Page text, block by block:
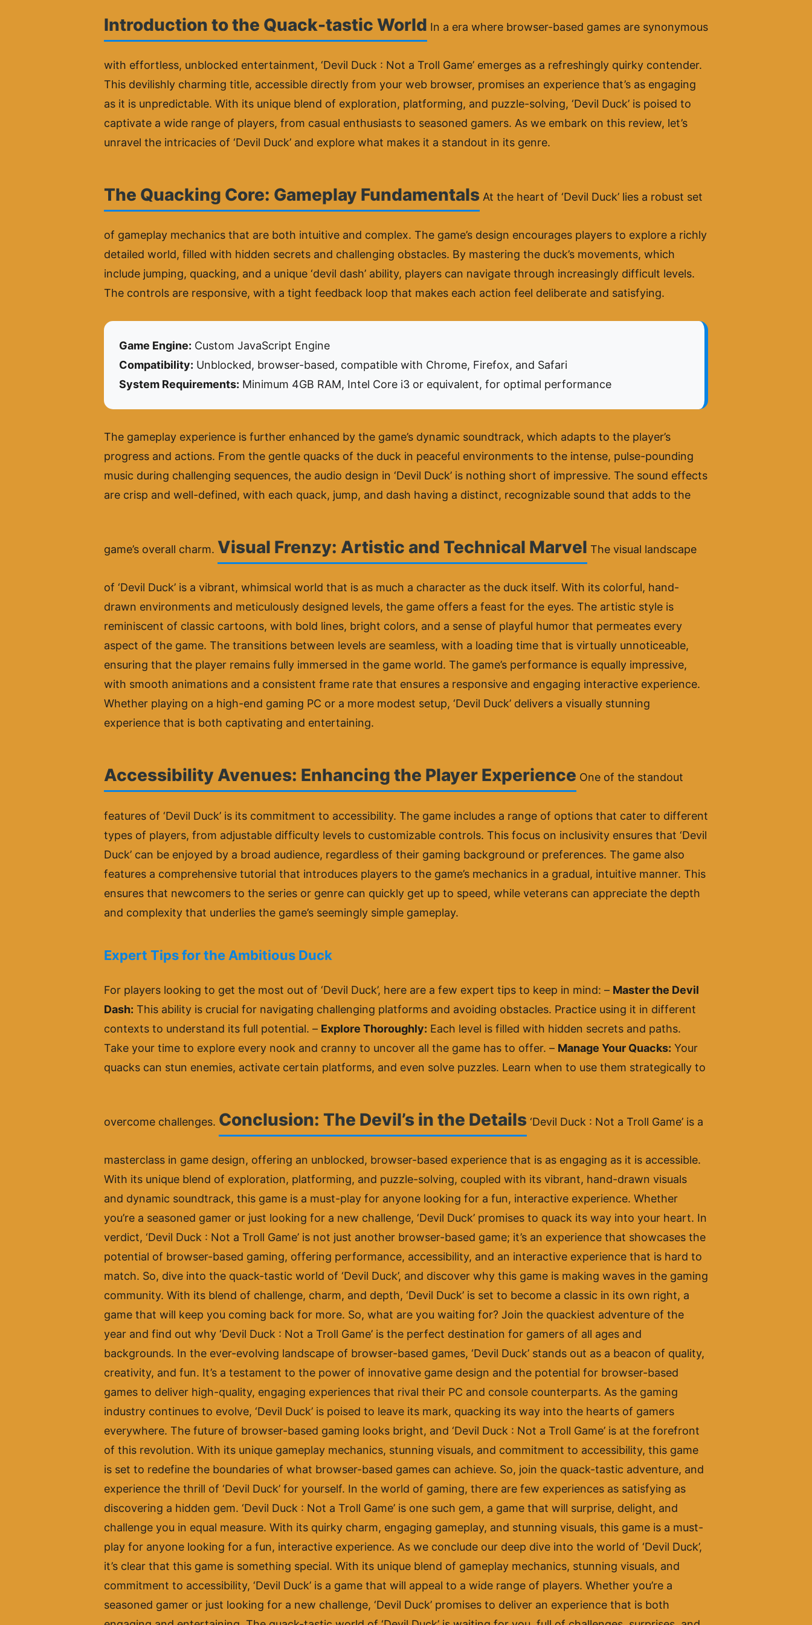
Introduction to the Quack-tastic World In a era where browser-based games are synonymous
with effortless, unblocked entertainment, ‘Devil Duck : Not a Troll Game’ emerges as a refreshingly quirky contender.
This devilishly charming title, accessible directly from your web browser, promises an experience that’s as engaging
as it is unpredictable. With its unique blend of exploration, platforming, and puzzle-solving, ‘Devil Duck’ is poised to
captivate a wide range of players, from casual enthusiasts to seasoned gamers. As we embark on this review, let’s
unravel the intricacies of ‘Devil Duck’ and explore what makes it a standout in its genre.
The Quacking Core: Gameplay Fundamentals At the heart of ‘Devil Duck’ lies a robust set
of gameplay mechanics that are both intuitive and complex. The game’s design encourages players to explore a richly
detailed world, filled with hidden secrets and challenging obstacles. By mastering the duck’s movements, which
include jumping, quacking, and a unique ‘devil dash’ ability, players can navigate through increasingly difficult levels.
The controls are responsive, with a tight feedback loop that makes each action feel deliberate and satisfying.
Game Engine: Custom JavaScript Engine
Compatibility: Unblocked, browser-based, compatible with Chrome, Firefox, and Safari
System Requirements: Minimum 4GB RAM, Intel Core i3 or equivalent, for optimal performance
The gameplay experience is further enhanced by the game’s dynamic soundtrack, which adapts to the player’s
progress and actions. From the gentle quacks of the duck in peaceful environments to the intense, pulse-pounding
music during challenging sequences, the audio design in ‘Devil Duck’ is nothing short of impressive. The sound effects
are crisp and well-defined, with each quack, jump, and dash having a distinct, recognizable sound that adds to the
game’s overall charm. Visual Frenzy: Artistic and Technical Marvel The visual landscape
of ‘Devil Duck’ is a vibrant, whimsical world that is as much a character as the duck itself. With its colorful, hand-
drawn environments and meticulously designed levels, the game offers a feast for the eyes. The artistic style is
reminiscent of classic cartoons, with bold lines, bright colors, and a sense of playful humor that permeates every
aspect of the game. The transitions between levels are seamless, with a loading time that is virtually unnoticeable,
ensuring that the player remains fully immersed in the game world. The game’s performance is equally impressive,
with smooth animations and a consistent frame rate that ensures a responsive and engaging interactive experience.
Whether playing on a high-end gaming PC or a more modest setup, ‘Devil Duck’ delivers a visually stunning
experience that is both captivating and entertaining.
Accessibility Avenues: Enhancing the Player Experience One of the standout
features of ‘Devil Duck’ is its commitment to accessibility. The game includes a range of options that cater to different
types of players, from adjustable difficulty levels to customizable controls. This focus on inclusivity ensures that ‘Devil
Duck’ can be enjoyed by a broad audience, regardless of their gaming background or preferences. The game also
features a comprehensive tutorial that introduces players to the game’s mechanics in a gradual, intuitive manner. This
ensures that newcomers to the series or genre can quickly get up to speed, while veterans can appreciate the depth
and complexity that underlies the game’s seemingly simple gameplay.
Expert Tips for the Ambitious Duck
For players looking to get the most out of ‘Devil Duck’, here are a few expert tips to keep in mind: – Master the Devil
Dash: This ability is crucial for navigating challenging platforms and avoiding obstacles. Practice using it in different
contexts to understand its full potential. – Explore Thoroughly: Each level is filled with hidden secrets and paths.
Take your time to explore every nook and cranny to uncover all the game has to offer. – Manage Your Quacks: Your
quacks can stun enemies, activate certain platforms, and even solve puzzles. Learn when to use them strategically to
overcome challenges. Conclusion: The Devil’s in the Details ‘Devil Duck : Not a Troll Game’ is a
masterclass in game design, offering an unblocked, browser-based experience that is as engaging as it is accessible.
With its unique blend of exploration, platforming, and puzzle-solving, coupled with its vibrant, hand-drawn visuals
and dynamic soundtrack, this game is a must-play for anyone looking for a fun, interactive experience. Whether
you’re a seasoned gamer or just looking for a new challenge, ‘Devil Duck’ promises to quack its way into your heart. In
verdict, ‘Devil Duck : Not a Troll Game’ is not just another browser-based game; it’s an experience that showcases the
potential of browser-based gaming, offering performance, accessibility, and an interactive experience that is hard to
match. So, dive into the quack-tastic world of ‘Devil Duck’, and discover why this game is making waves in the gaming
community. With its blend of challenge, charm, and depth, ‘Devil Duck’ is set to become a classic in its own right, a
game that will keep you coming back for more. So, what are you waiting for? Join the quackiest adventure of the
year and find out why ‘Devil Duck : Not a Troll Game’ is the perfect destination for gamers of all ages and
backgrounds. In the ever-evolving landscape of browser-based games, ‘Devil Duck’ stands out as a beacon of quality,
creativity, and fun. It’s a testament to the power of innovative game design and the potential for browser-based
games to deliver high-quality, engaging experiences that rival their PC and console counterparts. As the gaming
industry continues to evolve, ‘Devil Duck’ is poised to leave its mark, quacking its way into the hearts of gamers
everywhere. The future of browser-based gaming looks bright, and ‘Devil Duck : Not a Troll Game’ is at the forefront
of this revolution. With its unique gameplay mechanics, stunning visuals, and commitment to accessibility, this game
is set to redefine the boundaries of what browser-based games can achieve. So, join the quack-tastic adventure, and
experience the thrill of ‘Devil Duck’ for yourself. In the world of gaming, there are few experiences as satisfying as
discovering a hidden gem. ‘Devil Duck : Not a Troll Game’ is one such gem, a game that will surprise, delight, and
challenge you in equal measure. With its quirky charm, engaging gameplay, and stunning visuals, this game is a must-
play for anyone looking for a fun, interactive experience. As we conclude our deep dive into the world of ‘Devil Duck’,
it’s clear that this game is something special. With its unique blend of gameplay mechanics, stunning visuals, and
commitment to accessibility, ‘Devil Duck’ is a game that will appeal to a wide range of players. Whether you’re a
seasoned gamer or just looking for a new challenge, ‘Devil Duck’ promises to deliver an experience that is both